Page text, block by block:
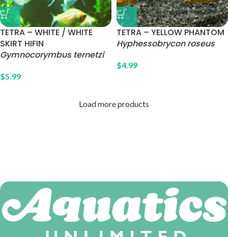
TETRA – WHITE / WHITE
SKIRT HIFIN
Gymnocorymbus ternetzi
$5.99
TETRA – YELLOW PHANTOM
Hyphessobrycon roseus
$4.99
Load more products